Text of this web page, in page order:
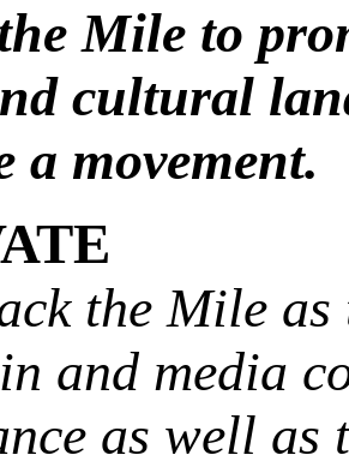
Mile to
cultural
a movement.
the Mile as
and media
as well